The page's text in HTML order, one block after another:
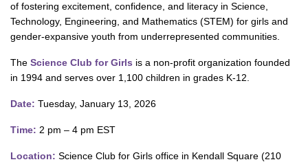
of fostering excitement, confidence, and literacy in Science,
Technology, Engineering, and Mathematics (STEM) for girls and
gender-expansive youth from underrepresented communities.
The Science Club for Girls is a non-profit organization founded
in 1994 and serves over 1,100 children in grades K-12.
Date: Tuesday, January 13, 2026
Time: 2 pm – 4 pm EST
Location: Science Club for Girls office in Kendall Square (210